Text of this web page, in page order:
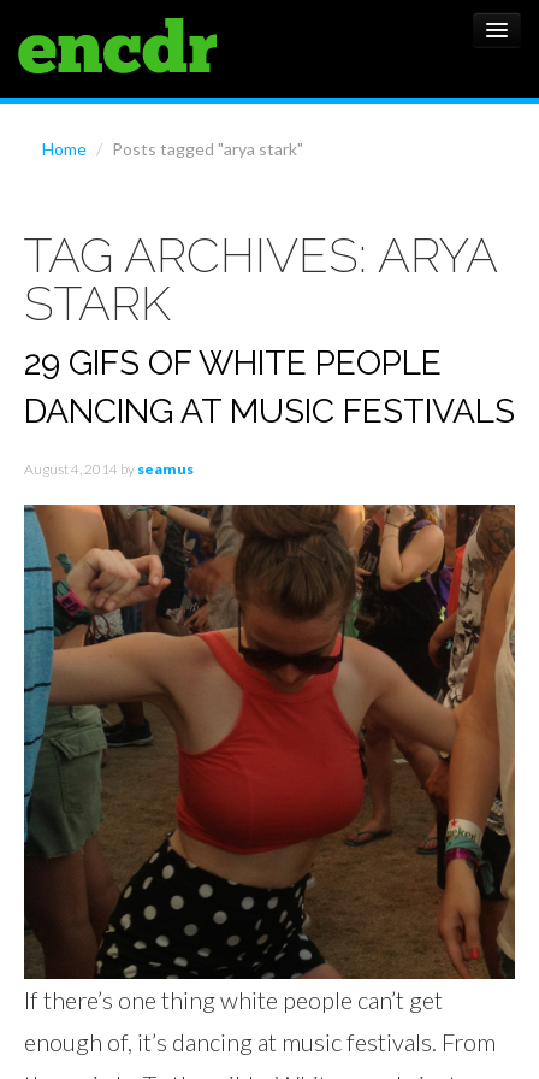
FEATURES
SHOWS
Home / Posts tagged "arya stark"
TAG ARCHIVES: ARYA
STARK
29 GIFS OF WHITE PEOPLE
DANCING AT MUSIC FESTIVALS
August 4, 2014 by seamus
If there’s one thing white people can’t get
enough of, it’s dancing at music festivals. From